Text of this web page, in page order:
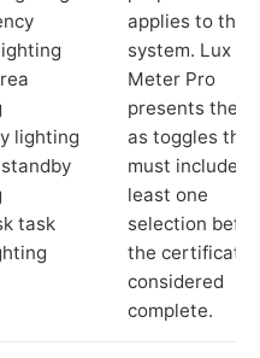
lighting
task
applies to the
system. Lux
Meter Pro
presents these
as toggles that
must include at
least one
selection
the certificate
considered
complete.